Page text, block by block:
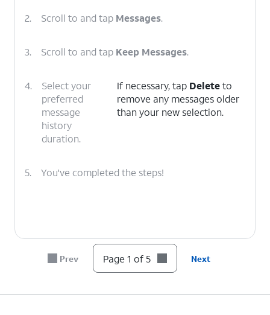
2. Scroll to and tap Messages.
3. Scroll to and tap Keep Messages.
4.
Select your
preferred
message
history
duration.
If necessary, tap Deleteto
remove any messages older
than your new selection.
5. You've completed the steps!
Prev Page 1 of 5 Next